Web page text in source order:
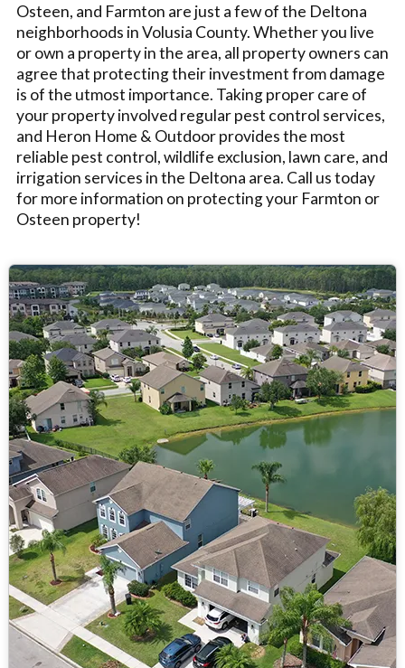
Osteen, and Farmton are just a few of the Deltona
neighborhoods in Volusia County. Whether you live
or own a property in the area, all property owners can
agree that protecting their investment from damage
is of the utmost importance. Taking proper care of
your property involved regular pest control services,
and Heron Home & Outdoor provides the most
reliable pest control, wildlife exclusion, lawn care, and
irrigation services in the Deltona area. Call us today
for more information on protecting your Farmton or
Osteen property!